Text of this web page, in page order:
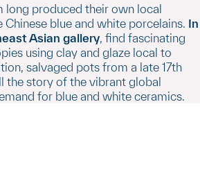
long produced their own local
blue and white porcelains. In
Asian gallery, find fascinating
using clay and glaze local to
salvaged pots from a late 17th
the story of the vibrant global
for blue and white ceramics.